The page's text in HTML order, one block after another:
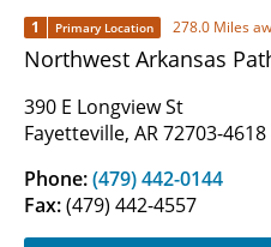
1 Primary Location 278.0 Miles
Northwest Arkansas
390 E Longview St
Fayetteville, AR 72703-4618
Phone:(479) 442-0144
Fax:(479) 442-4557